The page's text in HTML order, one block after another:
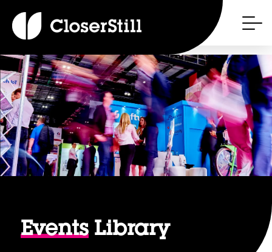
EventsLibrary